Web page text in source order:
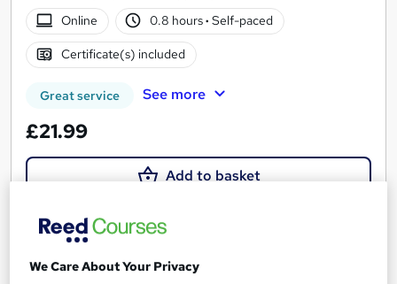
Online
0.8 hours· Self-paced
Certificate(s) included
Great service See more
£21.99
Add to basket
On Demand
We Care About Your Privacy